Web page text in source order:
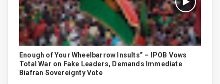
Enough of Your Wheelbarrow Insults” – IPOB Vows
Total War on Fake Leaders, Demands Immediate
Biafran Sovereignty Vote